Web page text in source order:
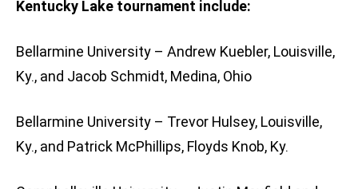
Kentucky Lake tournament include:
Bellarmine University – Andrew Kuebler, Louisville,
Ky., and Jacob Schmidt, Medina, Ohio
Bellarmine University – Trevor Hulsey, Louisville,
Ky., and Patrick McPhillips, Floyds Knob, Ky.